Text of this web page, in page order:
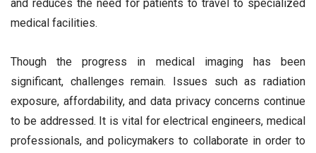
and reduces the need for patients to travel to specialized
medical facilities.
Though the progress in medical imaging has been
significant, challenges remain. Issues such as radiation
exposure, affordability, and data privacy concerns continue
to be addressed. It is vital for electrical engineers, medical
professionals, and policymakers to collaborate in order to